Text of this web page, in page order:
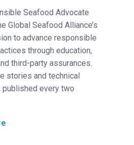
Seafood Advocate
Global Seafood Alliance’s
to advance responsible
through education,
third-party assurances.
stories and technical
published every two